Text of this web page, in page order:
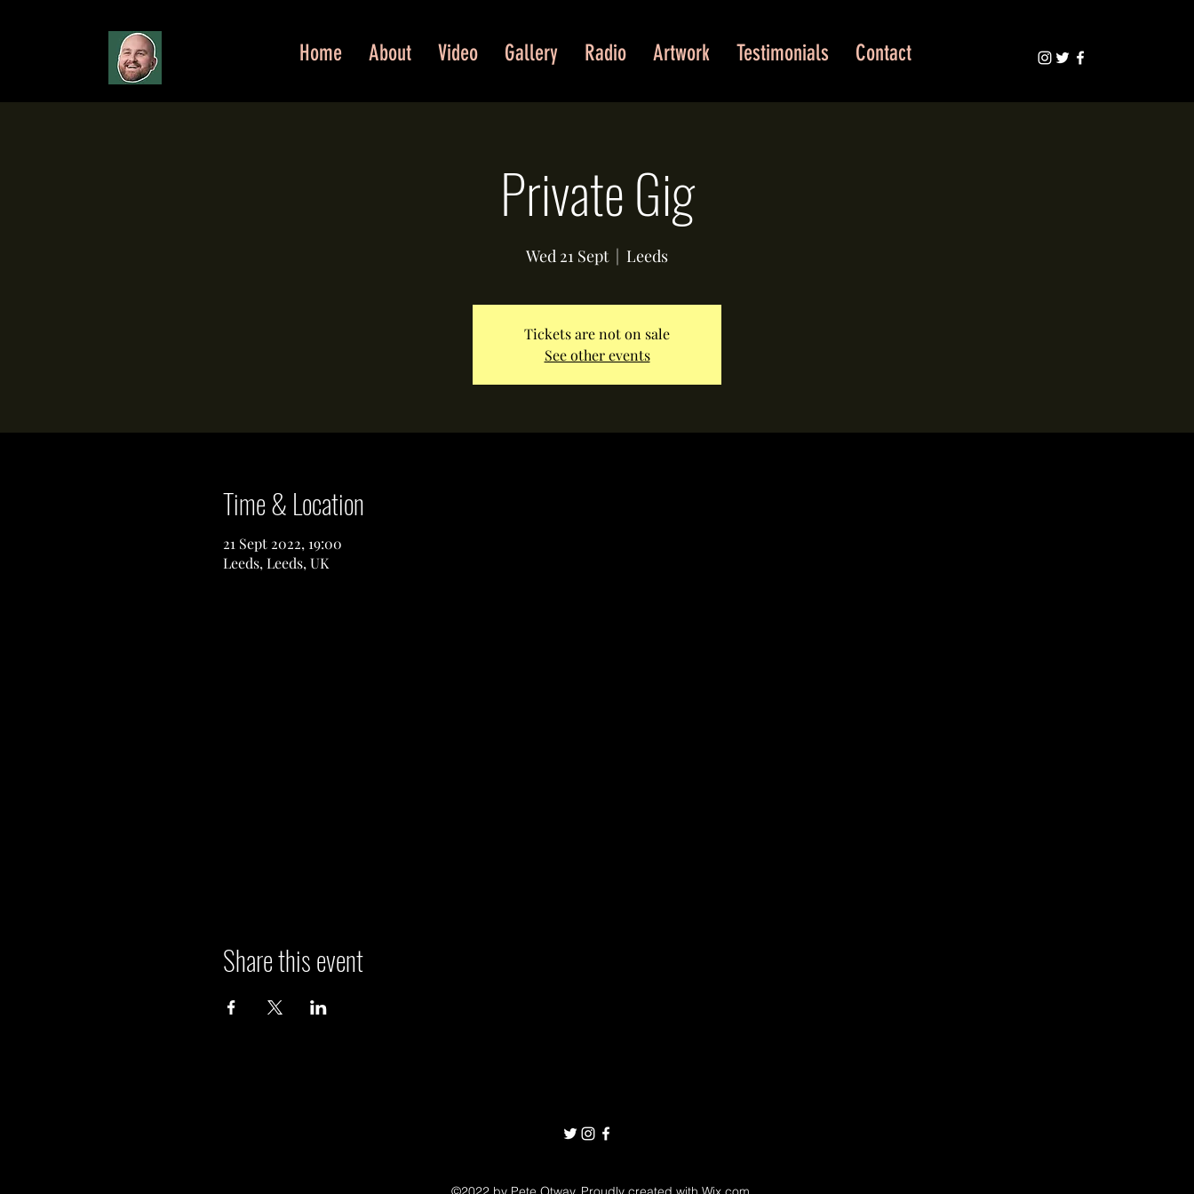
Home About Video Gallery Radio Artwork Testimonials Contact
Private Gig
Wed 21 Sept
  |
Leeds
Tickets are not on sale
See other events
Time & Location
21 Sept 2022, 19:00
Leeds, Leeds, UK
Share this event